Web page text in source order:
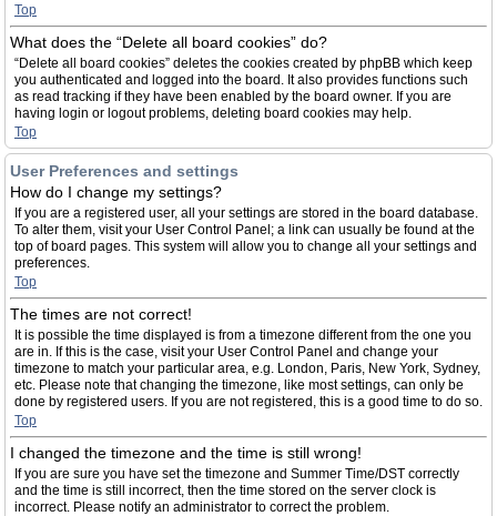
Top
What does the “Delete all board cookies” do?
“Delete all board cookies” deletes the cookies created by phpBB which keep
you authenticated and logged into the board. It also provides functions such
as read tracking if they have been enabled by the board owner. If you are
having login or logout problems, deleting board cookies may help.
Top
User Preferences and settings
How do I change my settings?
If you are a registered user, all your settings are stored in the board database.
To alter them, visit your User Control Panel; a link can usually be found at the
top of board pages. This system will allow you to change all your settings and
preferences.
Top
The times are not correct!
It is possible the time displayed is from a timezone different from the one you
are in. If this is the case, visit your User Control Panel and change your
timezone to match your particular area, e.g. London, Paris, New York, Sydney,
etc. Please note that changing the timezone, like most settings, can only be
done by registered users. If you are not registered, this is a good time to do so.
Top
I changed the timezone and the time is still wrong!
If you are sure you have set the timezone and Summer Time/DST correctly
and the time is still incorrect, then the time stored on the server clock is
incorrect. Please notify an administrator to correct the problem.